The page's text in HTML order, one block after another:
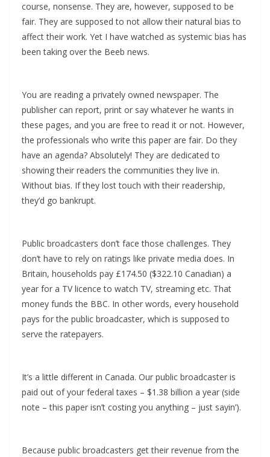
course, nonsense. They are, however, supposed to be
fair. They are supposed to not allow their natural bias to
affect their work. Yet I have watched as systemic bias has
been taking over the Beeb news.
You are reading a privately owned newspaper. The
publisher can report, print or say whatever he wants in
these pages, and you are free to read it or not. However,
the professionals who write this paper are fair. Do they
have an agenda? Absolutely! They are dedicated to
showing their readers the communities they live in.
Without bias. If they lost touch with their readership,
they’d go bankrupt.
Public broadcasters don’t face those challenges. They
don’t have to rely on ratings like private media does. In
Britain, households pay £174.50 ($322.10 Canadian) a
year for a TV licence to watch TV, streaming etc. That
money funds the BBC. In other words, every household
pays for the public broadcaster, which is supposed to
serve the ratepayers.
It’s a little different in Canada. Our public broadcaster is
paid out of your federal taxes – $1.38 billion a year (side
note – this paper isn’t costing you anything – just sayin’).
Because public broadcasters get their revenue from the